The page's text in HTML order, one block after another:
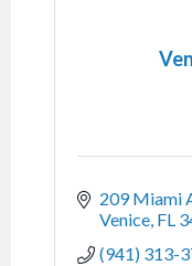
209 Miami
Venice FL
(941) 313-